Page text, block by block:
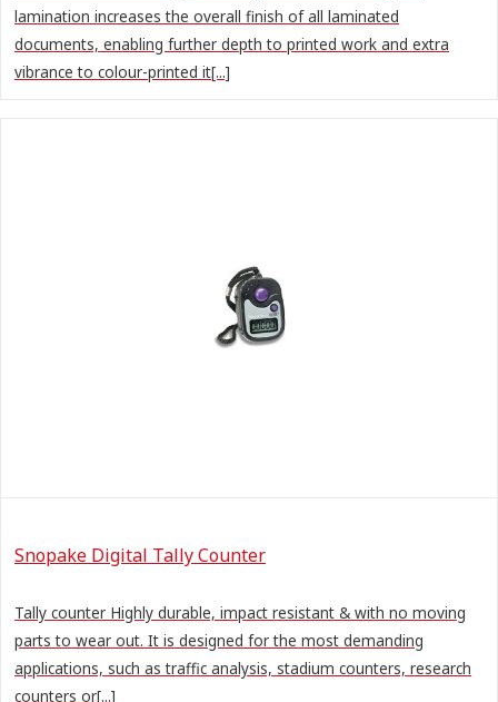
lamination increases the overall finish of all laminated
documents, enabling further depth to printed work and extra
vibrance to colour-printed it[...]
Snopake Digital Tally Counter
Tally counter Highly durable, impact resistant & with no moving
parts to wear out. It is designed for the most demanding
applications, such as traffic analysis, stadium counters, research
counters or[...]